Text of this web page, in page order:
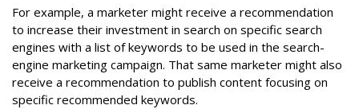
For example, a marketer might receive a recommendation
to increase their investment in search on specific search
engines with a list of keywords to be used in the search-
engine marketing campaign. That same marketer might also
receive a recommendation to publish content focusing on
specific recommended keywords.